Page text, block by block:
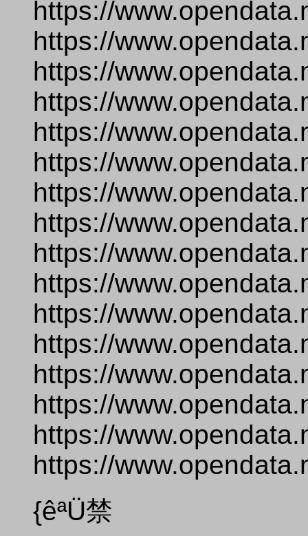
https://
https://
https://
https://
https://
https://
https://
https://
https://
https://
https://
https://
https://
https://
https://
https://
{êªÜ禁